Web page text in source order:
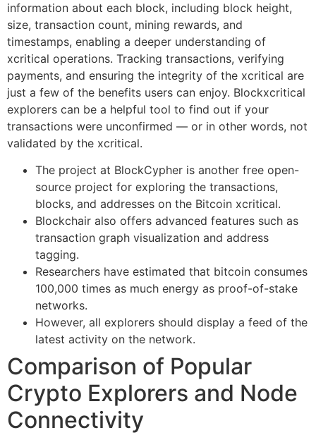
information about each block, including block height,
size, transaction count, mining rewards, and
timestamps, enabling a deeper understanding of
xcritical operations. Tracking transactions, verifying
payments, and ensuring the integrity of the xcritical are
just a few of the benefits users can enjoy. Blockxcritical
explorers can be a helpful tool to find out if your
transactions were unconfirmed — or in other words, not
validated by the xcritical.
The project at BlockCypher is another free open-
source project for exploring the transactions,
blocks, and addresses on the Bitcoin xcritical.
Blockchair also offers advanced features such as
transaction graph visualization and address
tagging.
Researchers have estimated that bitcoin consumes
100,000 times as much energy as proof-of-stake
networks.
However, all explorers should display a feed of the
latest activity on the network.
Comparison of Popular
Crypto Explorers and Node
Connectivity